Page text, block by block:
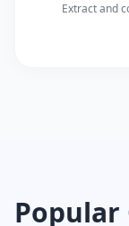
Extract and
Popular